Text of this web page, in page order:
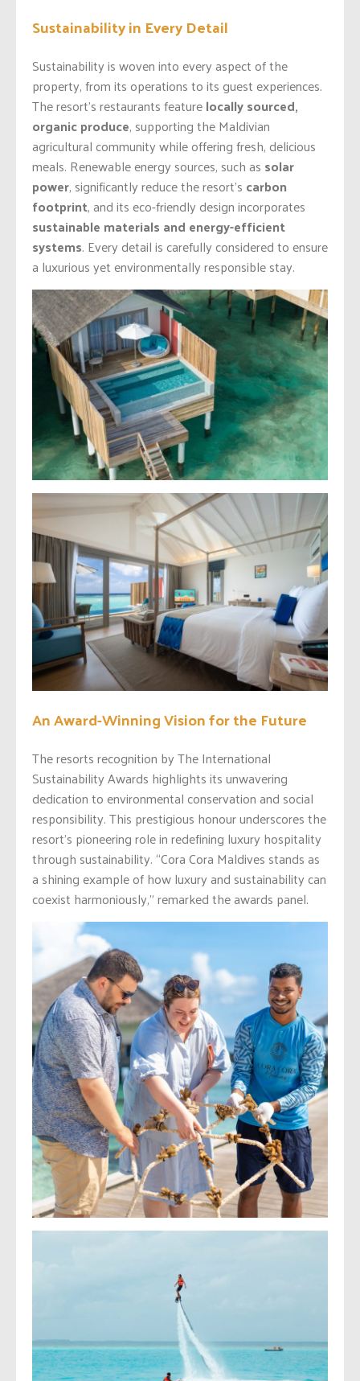
Sustainability in Every Detail
Sustainability is woven into every aspect of the
property, from its operations to its guest experiences.
The resort’s restaurants featurelocally sourced,
organic produce, supporting the Maldivian
agricultural community while offering fresh, delicious
meals. Renewable energy sources, such as solar
power, significantly reduce the resort’s carbon
footprint, and its eco-friendly design incorporates
sustainable materials and energy-efficient
systems. Every detail is carefully considered to ensure
a luxurious yet environmentally responsible stay.
An Award-Winning Vision for the Future
The resorts recognition by The International
Sustainability Awards highlights its unwavering
dedication to environmental conservation and social
responsibility. This prestigious honour underscores the
resort’s pioneering role in redefining luxury hospitality
through sustainability. “Cora Cora Maldives stands as
a shining example of how luxury and sustainability can
coexist harmoniously,” remarked the awards panel.